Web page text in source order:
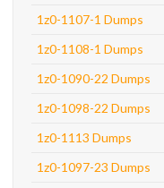
1z0-1107-1 Dumps
1z0-1108-1 Dumps
1z0-1090-22 Dumps
1z0-1098-22 Dumps
1z0-1113 Dumps
1z0-1097-23 Dumps